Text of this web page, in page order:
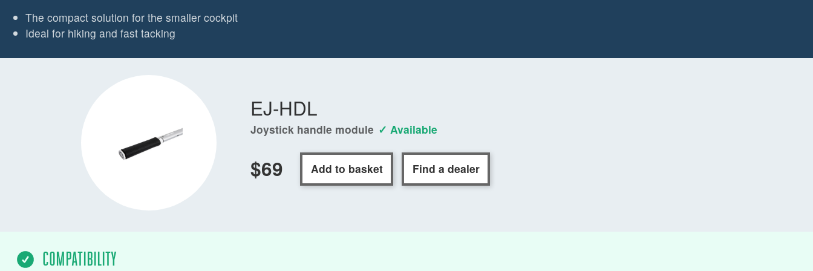
The compact solution for the smaller cockpit
Ideal for hiking and fast tacking
EJ-HDL
Joystick handle module ✓ Available
$69 Add to basket Find a dealer
COMPATIBILITY